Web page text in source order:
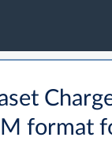
format